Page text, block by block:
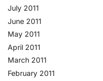
July 2011
June 2011
May 2011
April 2011
March 2011
February 2011